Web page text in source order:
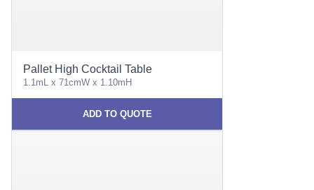
Pallet High Cocktail Table
1.1mL x 71cmW x 1.10mH
ADD TO QUOTE